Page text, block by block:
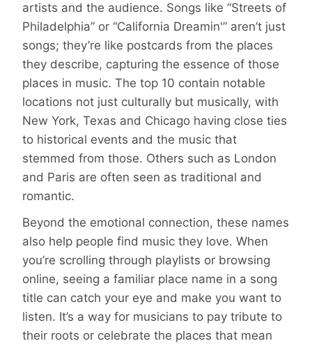
artists and the audience. Songs like “Streets of
Philadelphia” or “California Dreamin'” aren’t just
songs; they’re like postcards from the places
they describe, capturing the essence of those
places in music. The top 10 contain notable
locations not just culturally but musically, with
New York, Texas and Chicago having close ties
to historical events and the music that
stemmed from those. Others such as London
and Paris are often seen as traditional and
romantic.
Beyond the emotional connection, these names
also help people find music they love. When
you’re scrolling through playlists or browsing
online, seeing a familiar place name in a song
title can catch your eye and make you want to
listen. It’s a way for musicians to pay tribute to
their roots or celebrate the places that mean